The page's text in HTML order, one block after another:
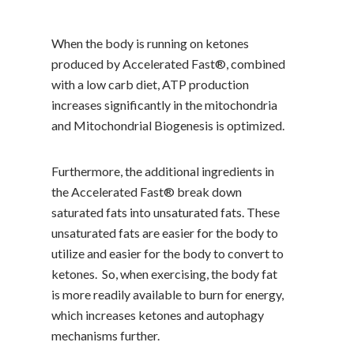
When the body is running on ketones
produced by Accelerated Fast®, combined
with a low carb diet, ATP production
increases significantly in the mitochondria
and Mitochondrial Biogenesis is optimized.
Furthermore, the additional ingredients in
the Accelerated Fast® break down
saturated fats into unsaturated fats. These
unsaturated fats are easier for the body to
utilize and easier for the body to convert to
ketones. So, when exercising, the body fat
is more readily available to burn for energy,
which increases ketones and autophagy
mechanisms further.